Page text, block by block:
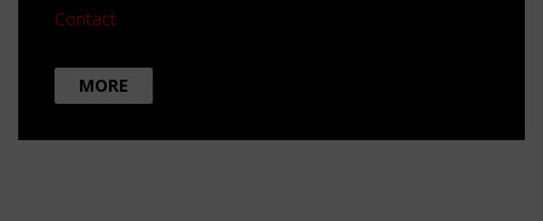
Contact
MORE